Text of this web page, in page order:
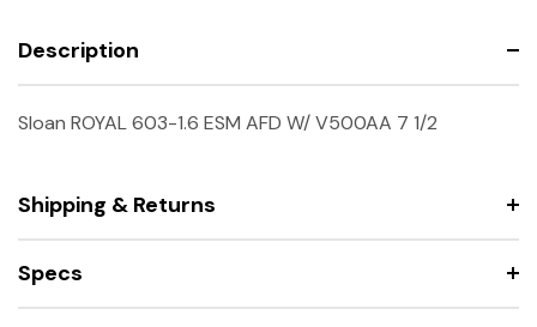
Description
Sloan ROYAL 603-1.6 ESM AFD W/ V500AA 7 1/2
Shipping & Returns
Specs